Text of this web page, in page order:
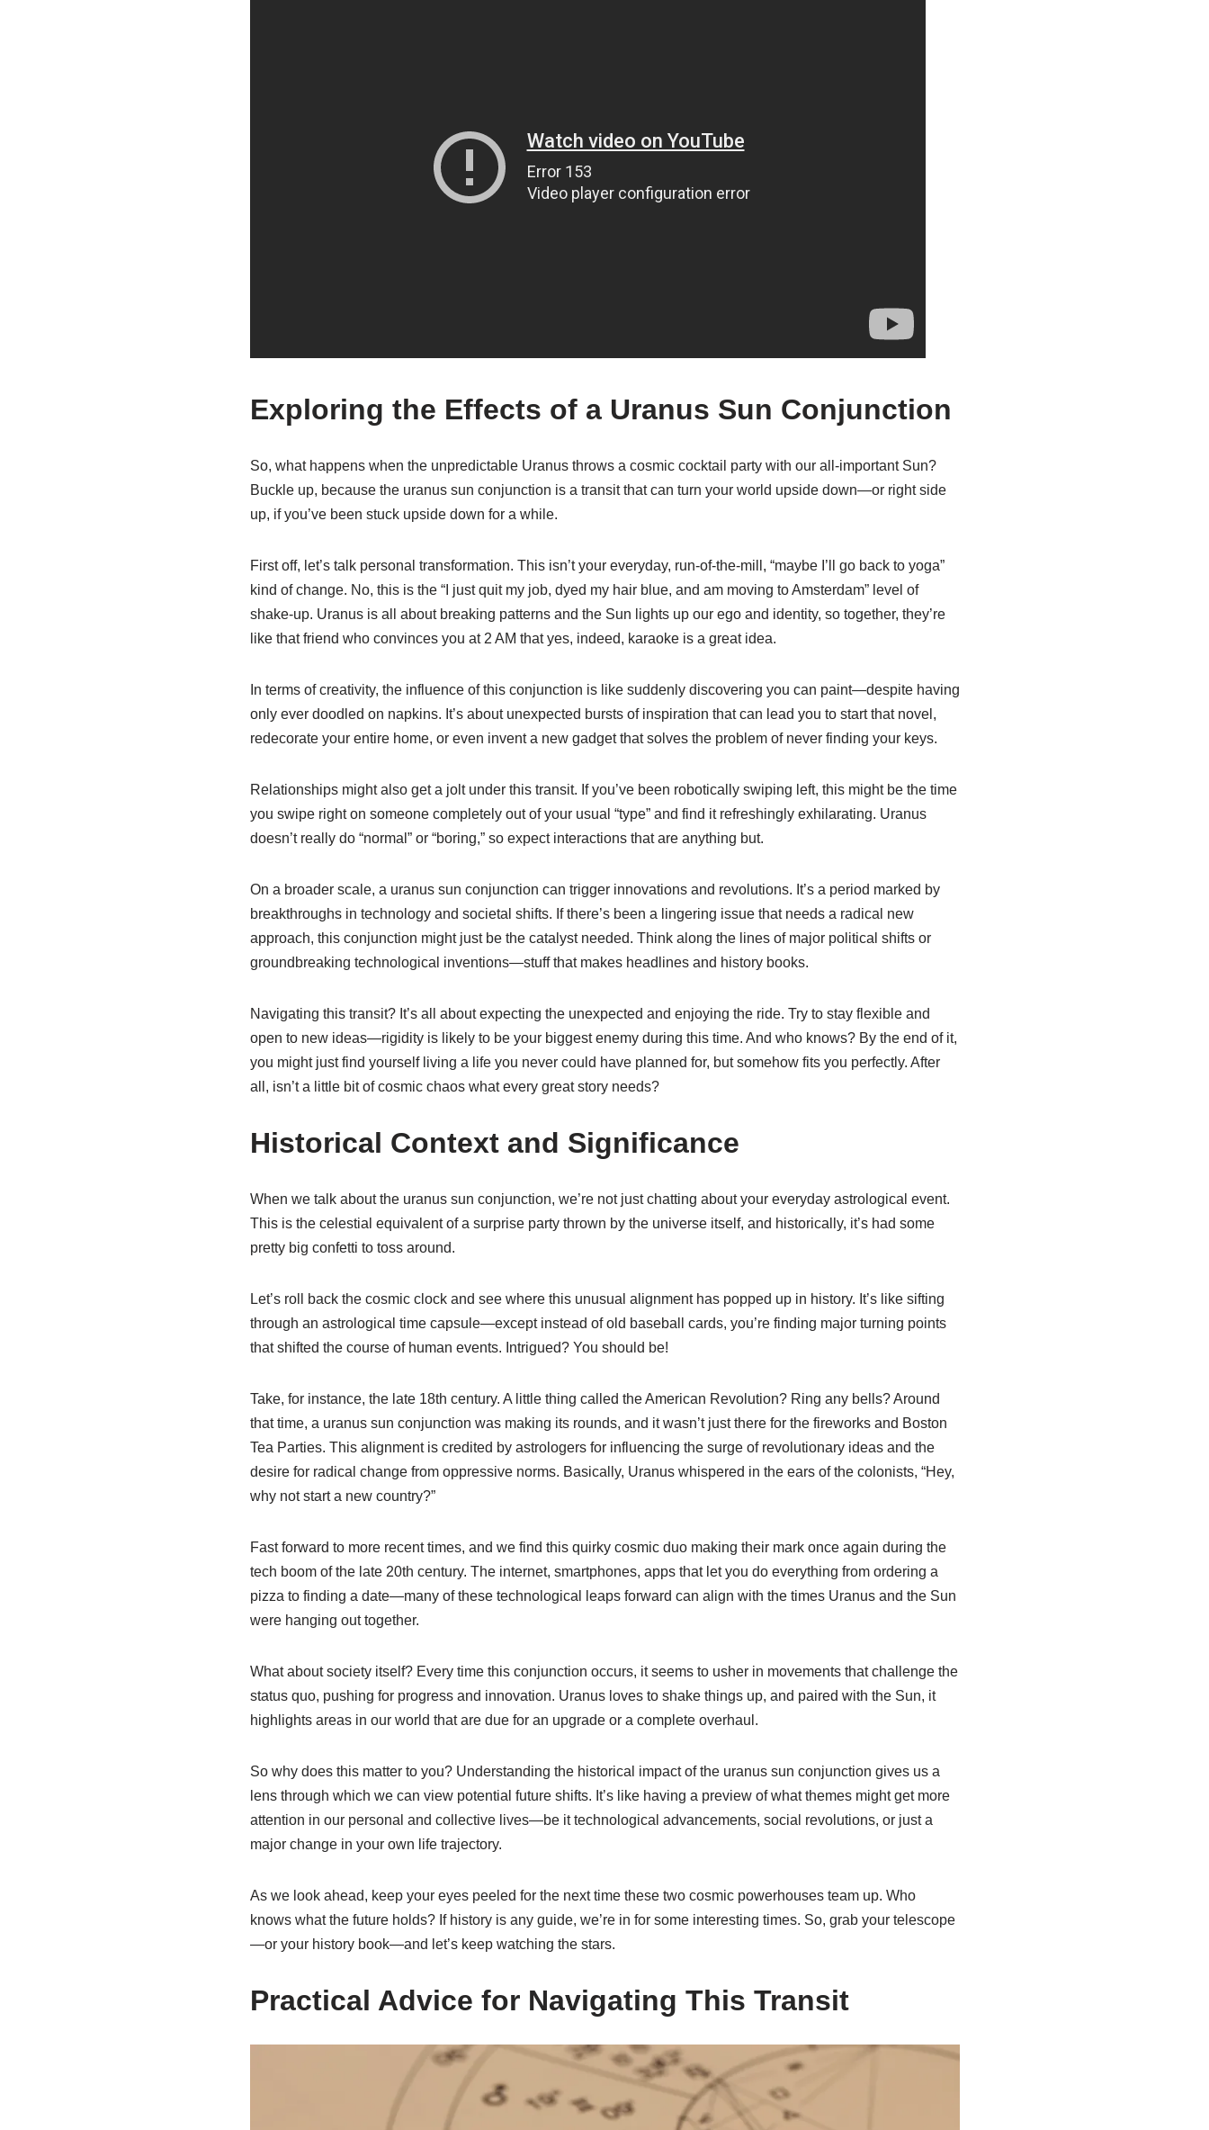
Exploring the Effects of a Uranus Sun Conjunction
So, what happens when the unpredictable Uranus throws a cosmic cocktail party with our all-important Sun?
Buckle up, because the uranus sun conjunction is a transit that can turn your world upside down—or right side
up, if you’ve been stuck upside down for a while.
First off, let’s talk personal transformation. This isn’t your everyday, run-of-the-mill, “maybe I’ll go back to yoga”
kind of change. No, this is the “I just quit my job, dyed my hair blue, and am moving to Amsterdam” level of
shake-up. Uranus is all about breaking patterns and the Sun lights up our ego and identity, so together, they’re
like that friend who convinces you at 2 AM that yes, indeed, karaoke is a great idea.
In terms of creativity, the influence of this conjunction is like suddenly discovering you can paint—despite having
only ever doodled on napkins. It’s about unexpected bursts of inspiration that can lead you to start that novel,
redecorate your entire home, or even invent a new gadget that solves the problem of never finding your keys.
Relationships might also get a jolt under this transit. If you’ve been robotically swiping left, this might be the time
you swipe right on someone completely out of your usual “type” and find it refreshingly exhilarating. Uranus
doesn’t really do “normal” or “boring,” so expect interactions that are anything but.
On a broader scale, a uranus sun conjunction can trigger innovations and revolutions. It’s a period marked by
breakthroughs in technology and societal shifts. If there’s been a lingering issue that needs a radical new
approach, this conjunction might just be the catalyst needed. Think along the lines of major political shifts or
groundbreaking technological inventions—stuff that makes headlines and history books.
Navigating this transit? It’s all about expecting the unexpected and enjoying the ride. Try to stay flexible and
open to new ideas—rigidity is likely to be your biggest enemy during this time. And who knows? By the end of it,
you might just find yourself living a life you never could have planned for, but somehow fits you perfectly. After
all, isn’t a little bit of cosmic chaos what every great story needs?
Historical Context and Significance
When we talk about the uranus sun conjunction, we’re not just chatting about your everyday astrological event.
This is the celestial equivalent of a surprise party thrown by the universe itself, and historically, it’s had some
pretty big confetti to toss around.
Let’s roll back the cosmic clock and see where this unusual alignment has popped up in history. It’s like sifting
through an astrological time capsule—except instead of old baseball cards, you’re finding major turning points
that shifted the course of human events. Intrigued? You should be!
Take, for instance, the late 18th century. A little thing called the American Revolution? Ring any bells? Around
that time, a uranus sun conjunction was making its rounds, and it wasn’t just there for the fireworks and Boston
Tea Parties. This alignment is credited by astrologers for influencing the surge of revolutionary ideas and the
desire for radical change from oppressive norms. Basically, Uranus whispered in the ears of the colonists, “Hey,
why not start a new country?”
Fast forward to more recent times, and we find this quirky cosmic duo making their mark once again during the
tech boom of the late 20th century. The internet, smartphones, apps that let you do everything from ordering a
pizza to finding a date—many of these technological leaps forward can align with the times Uranus and the Sun
were hanging out together.
What about society itself? Every time this conjunction occurs, it seems to usher in movements that challenge the
status quo, pushing for progress and innovation. Uranus loves to shake things up, and paired with the Sun, it
highlights areas in our world that are due for an upgrade or a complete overhaul.
So why does this matter to you? Understanding the historical impact of the uranus sun conjunction gives us a
lens through which we can view potential future shifts. It’s like having a preview of what themes might get more
attention in our personal and collective lives—be it technological advancements, social revolutions, or just a
major change in your own life trajectory.
As we look ahead, keep your eyes peeled for the next time these two cosmic powerhouses team up. Who
knows what the future holds? If history is any guide, we’re in for some interesting times. So, grab your telescope
—or your history book—and let’s keep watching the stars.
Practical Advice for Navigating This Transit